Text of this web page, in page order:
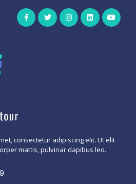
consectetur adipiscing elit. Ut elit
mattis, pulvinar dapibus leo.